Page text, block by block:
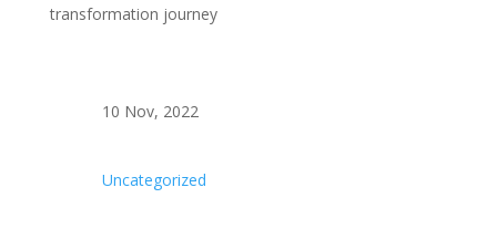
transformation journey
10 Nov, 2022
Uncategorized